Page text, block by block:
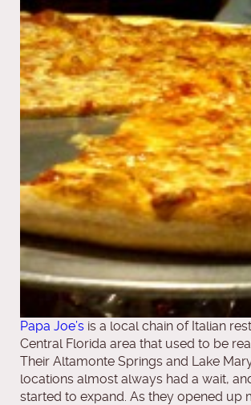
Papa Joe’s is a local chain of Italian
Central Florida area that used to be
Their Altamonte Springs and Lake
locations almost always had a wait,
started to expand. As they opened up